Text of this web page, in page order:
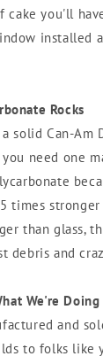
cake you'll
installed
Rocks
solid Can-Am
need one
times
than glass,
debris and
We're Doing
and
to folks like